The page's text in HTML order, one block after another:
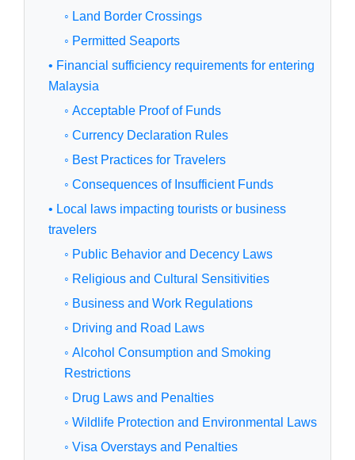
◦ Land Border Crossings
◦ Permitted Seaports
• Financial sufficiency requirements for entering
Malaysia
◦ Acceptable Proof of Funds
◦ Currency Declaration Rules
◦ Best Practices for Travelers
◦ Consequences of Insufficient Funds
• Local laws impacting tourists or business
travelers
◦ Public Behavior and Decency Laws
◦ Religious and Cultural Sensitivities
◦ Business and Work Regulations
◦ Driving and Road Laws
◦ Alcohol Consumption and Smoking
Restrictions
◦ Drug Laws and Penalties
◦ Wildlife Protection and Environmental Laws
◦ Visa Overstays and Penalties